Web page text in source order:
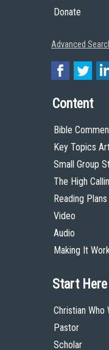
Contact
Bible
Key Topics
Small Group
The High Calling
Reading Plans
Video
Audio
Christian Who
Pastor